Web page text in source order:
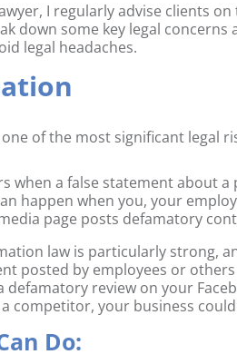
I regularly advise clients
down some key legal
legal headaches.
of the most significant legal
when a false statement about
happen when you, your
page posts defamatory
law is particularly strong,
posted by employees or
defamatory review on your
competitor, your business
Do: